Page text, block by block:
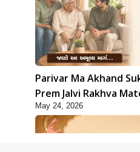
Parivar Ma Akhand
Prem Jalvi Rakhva
HDH Swamishri
May 24, 2026